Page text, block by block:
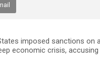
imposed sanctions
economic crisis,